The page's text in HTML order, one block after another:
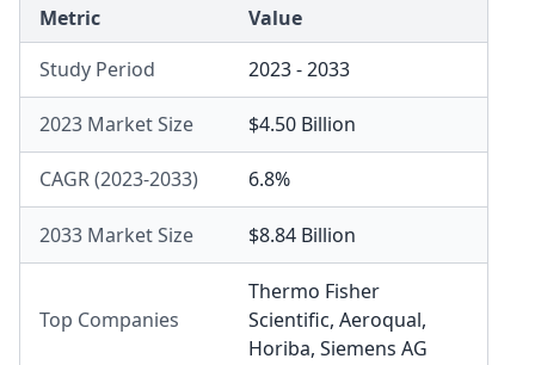
Metric
Value
Study Period
2023 - 2033
2023 Market Size $4.50 Billion
CAGR (2023-2033) 6.8%
2033 Market Size $8.84 Billion
Top Companies
Thermo Fisher
Scientific, Aeroqual,
Horiba, Siemens AG